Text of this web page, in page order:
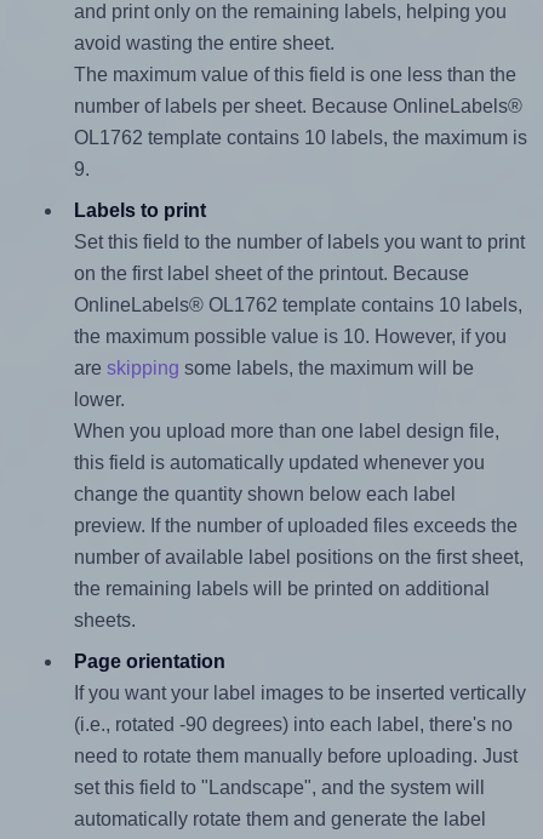
and print only on the remaining labels, helping you
avoid wasting the entire sheet.
The maximum value of this field is one less than the
number of labels per sheet. Because OnlineLabels®
OL1762 template contains 10 labels, the maximum is
9.
Labels to print
Set this field to the number of labels you want to print
on the first label sheet of the printout. Because
OnlineLabels® OL1762 template contains 10 labels,
the maximum possible value is 10. However, if you
are skipping some labels, the maximum will be
lower.
When you upload more than one label design file,
this field is automatically updated whenever you
change the quantity shown below each label
preview. If the number of uploaded files exceeds the
number of available label positions on the first sheet,
the remaining labels will be printed on additional
sheets.
Page orientation
If you want your label images to be inserted vertically
(i.e., rotated -90 degrees) into each label, there's no
need to rotate them manually before uploading. Just
set this field to "Landscape", and the system will
automatically rotate them and generate the label